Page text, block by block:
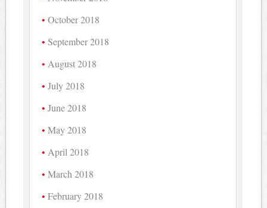
October 2018
September 2018
August 2018
July 2018
June 2018
May 2018
April 2018
March 2018
February 2018